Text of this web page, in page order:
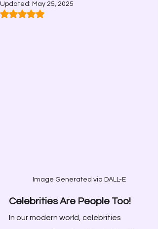
Updated: May 25, 2025
Rated NaN out of 5 stars.
Image Generated via DALL-E
Celebrities Are People Too!
In our modern world, celebrities